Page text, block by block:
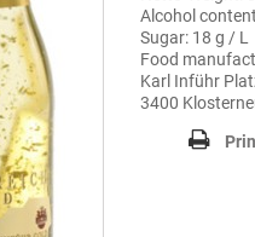
Alcohol
Sugar: 18 g / L
Food
Karl Inführ
3400